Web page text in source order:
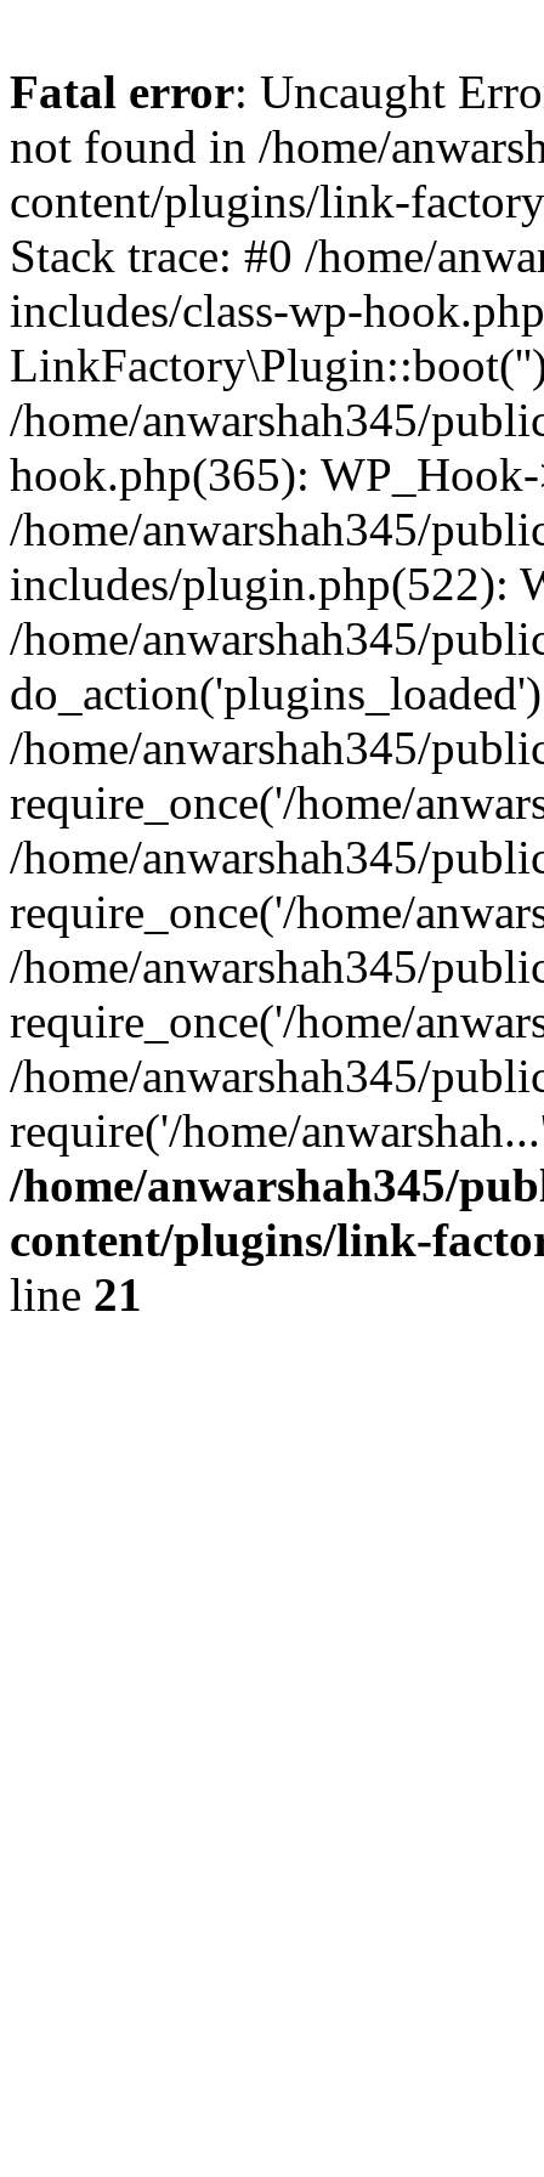
Fatal error: Uncaught
not found in /home/
content/plugins/link-
Stack trace: #0 /home/
includes/class-wp-
/home/anwarshah345/
hook.php(365):
/home/anwarshah345/
includes/plugin.php(522):
/home/anwarshah345/
/home/anwarshah345/
require_once('/home/
/home/anwarshah345/
require_once('/home/
/home/anwarshah345/
require_once('/home/
/home/anwarshah345/
require('/home/
/home/anwarshah345/
content/plugins/link-
line 21